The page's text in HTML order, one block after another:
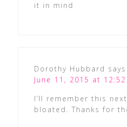
it in mind
Dorothy Hubbard says
June 11, 2015 at
I’ll remember this
bloated. Thanks for